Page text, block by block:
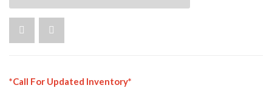
*Call For Updated Inventory*